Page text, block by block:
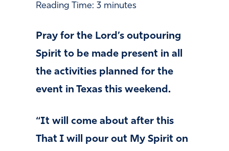
Reading Time: 3 minutes
Pray for the Lord’s outpouring
Spirit to be made present in all
the activities planned for the
event in Texas this weekend.
“It will come about after this
That I will pour out My Spirit on